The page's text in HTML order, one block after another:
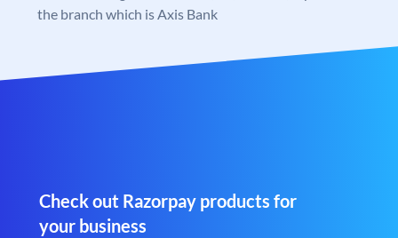
the branch which is Axis Bank
Check out Razorpay products for
your business